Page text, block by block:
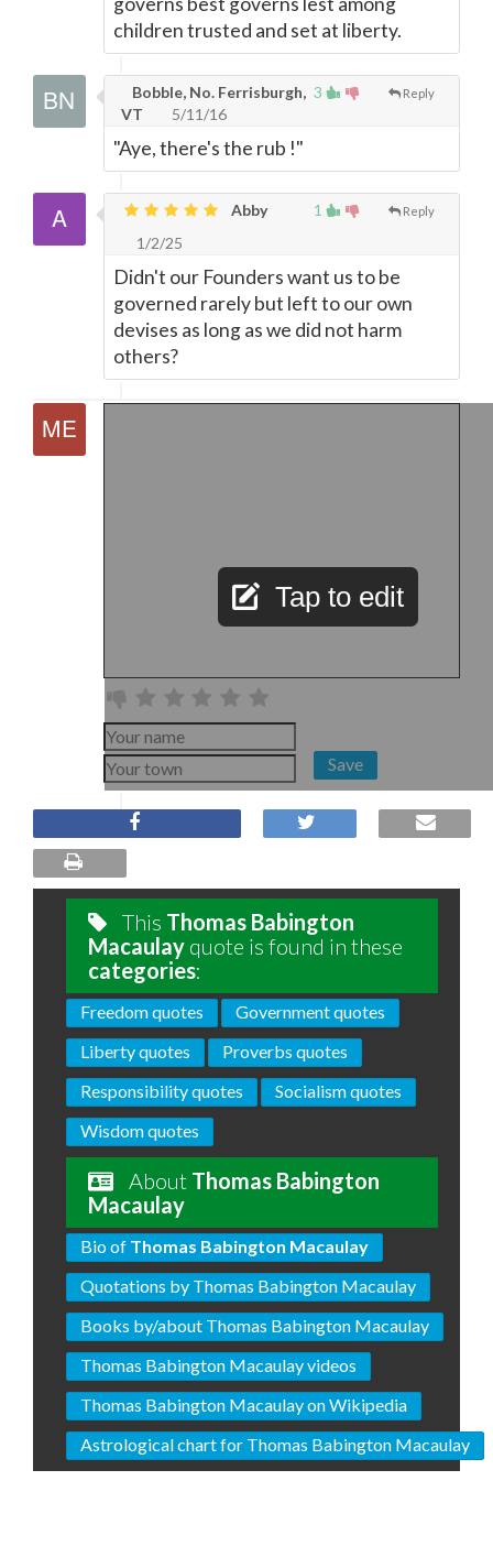
children trusted and set at liberty.
3 Reply
Bobble, No. Ferrisburgh,
VT
5/11/16
"Aye, there's the rub !"
1 Reply
Abby
1/2/25
Didn't our Founders want us to be
governed rarely but left to our own
devises as long as we did not harm
others?
Tap to edit
Save
This Thomas Babington
Macaulay quote is found in these
categories:
Freedom quotes
Government quotes
Liberty quotes
Proverbs quotes
Responsibility quotes
Socialism quotes
Wisdom quotes
About Thomas Babington
Macaulay
Bio of Thomas Babington Macaulay
Quotations by Thomas Babington Macaulay
Books by/about Thomas Babington Macaulay
Thomas Babington Macaulay videos
Thomas Babington Macaulay on Wikipedia
Astrological chart for Thomas Babington Macaulay